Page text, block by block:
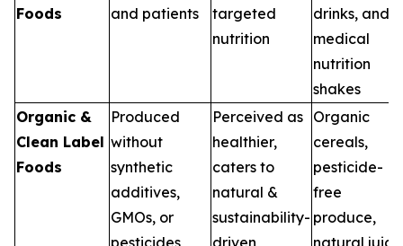
Foods
and patients
targeted
nutrition
drinks, and
medical
nutrition
shakes
Organic &
Clean Label
Foods
Produced
without
synthetic
additives,
GMOs, or
pesticides
Perceived as
healthier,
caters to
natural &
sustainability-
driven
Organic
cereals,
pesticide-
free
produce,
natural